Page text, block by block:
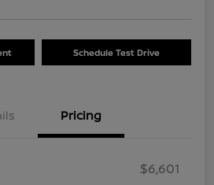
Schedule Test Drive
Pricing
$6,601